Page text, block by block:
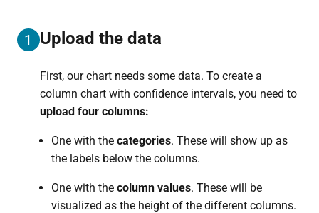
1 Upload the data
First, our chart needs some data. To create a
column chart with confidence intervals, you need to
upload four columns:
One with the categories. These will show up as
the labels below the columns.
One with the column values. These will be
visualized as the height of the different columns.